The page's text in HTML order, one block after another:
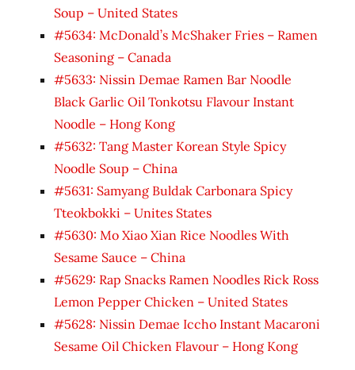
Soup – United States
#5634: McDonald’s McShaker Fries – Ramen
Seasoning – Canada
#5633: Nissin Demae Ramen Bar Noodle
Black Garlic Oil Tonkotsu Flavour Instant
Noodle – Hong Kong
#5632: Tang Master Korean Style Spicy
Noodle Soup – China
#5631: Samyang Buldak Carbonara Spicy
Tteokbokki – Unites States
#5630: Mo Xiao Xian Rice Noodles With
Sesame Sauce – China
#5629: Rap Snacks Ramen Noodles Rick Ross
Lemon Pepper Chicken – United States
#5628: Nissin Demae Iccho Instant Macaroni
Sesame Oil Chicken Flavour – Hong Kong